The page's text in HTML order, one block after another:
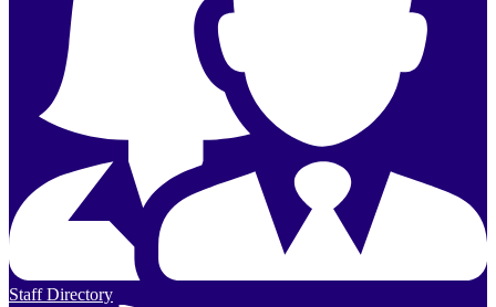
Staff Directory